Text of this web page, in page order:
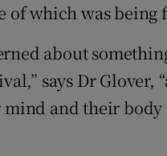
of which was being
about
says Dr Glover,
and their